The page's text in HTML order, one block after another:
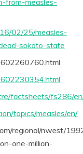
from-measles-
02/25/measles-
sokoto-state
factsheets/fs286/
topics/measles/en/
regional/nwest/
one-million-